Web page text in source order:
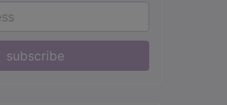
subscribe